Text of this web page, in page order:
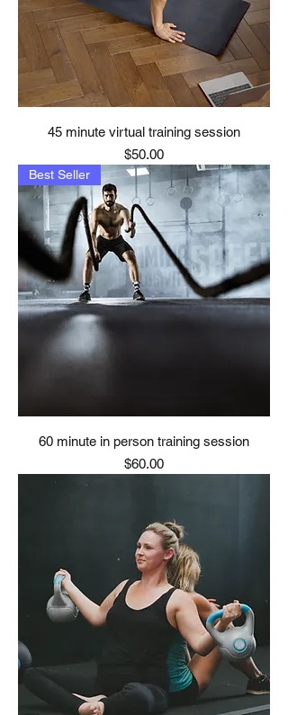
45 minute virtual training session
Price
$50.00
Best Seller
60 minute in person training session
Price
$60.00